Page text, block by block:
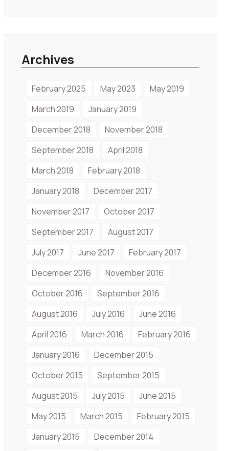
Archives
February 2025 May 2023
May 2019
March 2019
January 2019
December 2018
November 2018
September 2018
April 2018
March 2018
February 2018
January 2018
December 2017
November 2017
October 2017
September 2017
August 2017
July 2017
June 2017
February 2017
December 2016
November 2016
October 2016
September 2016
August 2016
July 2016
June 2016
April 2016
March 2016
February 2016
January 2016
December 2015
October 2015
September 2015
August 2015
July 2015
June 2015
May 2015
March 2015
February 2015
January 2015
December 2014